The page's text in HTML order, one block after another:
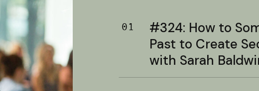
01
#324: How to
Past to Create
with Sarah